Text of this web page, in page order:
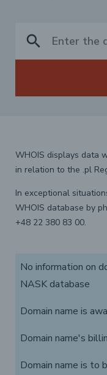
search
WHOIS displays data
in relation to the .pl
In exceptional
WHOIS database by
+48 22 380 83 00.
No information on
NASK database
Domain name is
Domain name's
Domain name is to